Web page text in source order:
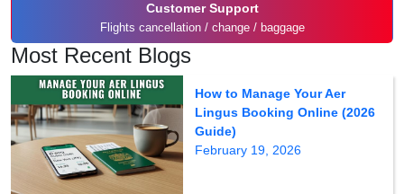
Customer Support
Flights cancellation / change / baggage
Most Recent Blogs
How to Manage Your Aer
Lingus Booking Online (2026
Guide)
February 19, 2026